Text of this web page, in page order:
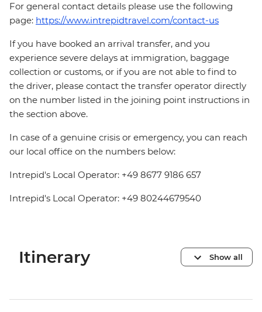
For general contact details please use the following
page: https://www.intrepidtravel.com/contact-us
If you have booked an arrival transfer, and you
experience severe delays at immigration, baggage
collection or customs, or if you are not able to find to
the driver, please contact the transfer operator directly
on the number listed in the joining point instructions in
the section above.
In case of a genuine crisis or emergency, you can reach
our local office on the numbers below:
Intrepid's Local Operator: +49 8677 9186 657
Intrepid's Local Operator: +49 80244679540
Itinerary Show all